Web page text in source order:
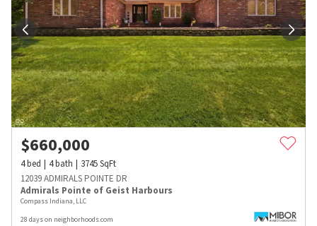
$660,000
4bed 4bath 3745SqFt
12039 ADMIRALS POINTE DR
Admirals Pointe of Geist Harbours
Compass Indiana, LLC
28 days on neighborhoods.com